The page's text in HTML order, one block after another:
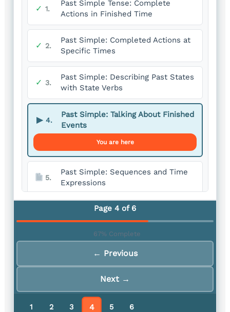
✓ 1.
Past Simple Tense: Complete
Actions in Finished Time
✓ 2.
Past Simple: Completed Actions at
Specific Times
✓ 3.
Past Simple: Describing Past States
with State Verbs
▶ 4.
Past Simple: Talking About Finished
Events
You are here
5.
Past Simple: Sequences and Time
Expressions
Past Simple: Expressing Past Habits
← Previous
Page 4 of 6
67% Complete
Next →
1 2 3 4 5 6